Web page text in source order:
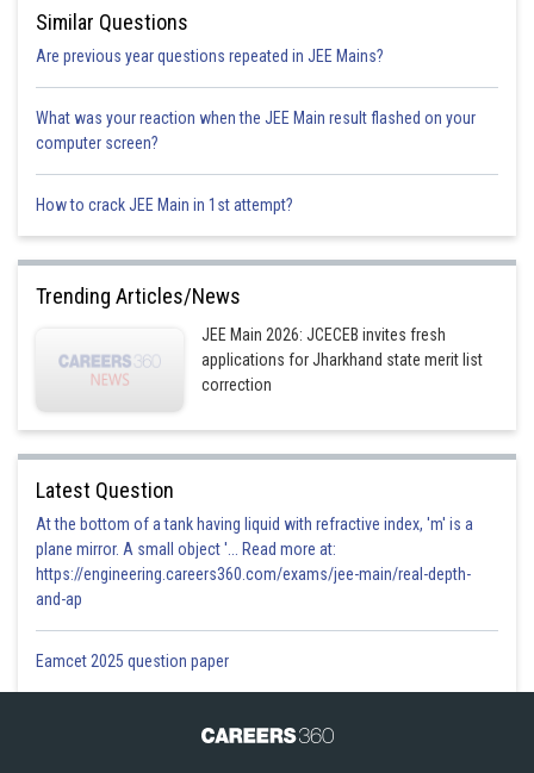
Similar Questions
Are previous year questions repeated in JEE Mains?
What was your reaction when the JEE Main result flashed on your
computer screen?
How to crack JEE Main in 1st attempt?
Trending Articles/News
JEE Main 2026: JCECEB invites fresh
applications for Jharkhand state merit list
correction
Latest Question
At the bottom of a tank having liquid with refractive index, 'm' is a
plane mirror. A small object '... Read more at:
https://engineering.careers360.com/exams/jee-main/real-depth-
and-ap
Eamcet 2025 question paper